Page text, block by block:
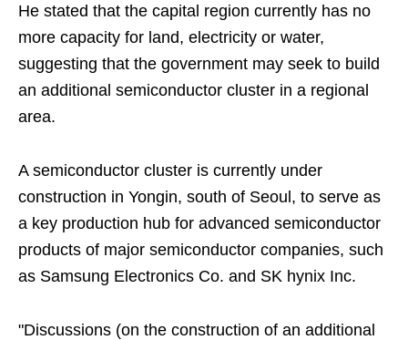
He stated that the capital region currently has no
more capacity for land, electricity or water,
suggesting that the government may seek to build
an additional semiconductor cluster in a regional
area.
A semiconductor cluster is currently under
construction in Yongin, south of Seoul, to serve as
a key production hub for advanced semiconductor
products of major semiconductor companies, such
as Samsung Electronics Co. and SK hynix Inc.
"Discussions (on the construction of an additional